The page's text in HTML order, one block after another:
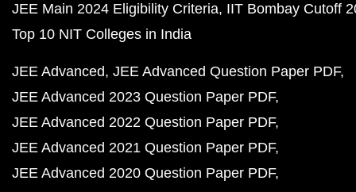
JEE Main 2024 Eligibility Criteria IIT Bombay Cutoff
Top 10 NIT Colleges in India
JEE Advanced JEE Advanced Question Paper PDF
JEE Advanced 2023 Question Paper PDF
JEE Advanced 2022 Question Paper PDF
JEE Advanced 2021 Question Paper PDF
JEE Advanced 2020 Question Paper PDF